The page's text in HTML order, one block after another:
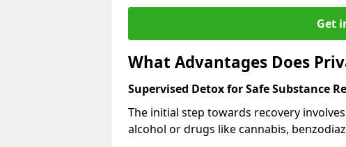
Get
What Advantages Does
Supervised Detox for Safe Substance
The initial step towards recovery
alcohol or drugs like cannabis,